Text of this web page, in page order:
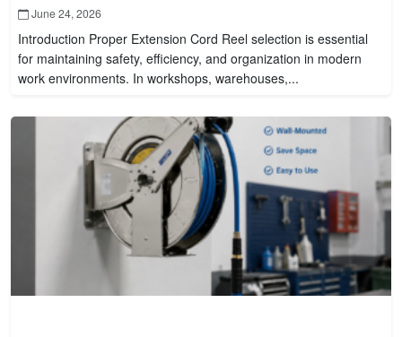
June 24, 2026
Introduction Proper Extension Cord Reel selection is essential
for maintaining safety, efficiency, and organization in modern
work environments. In workshops, warehouses,...